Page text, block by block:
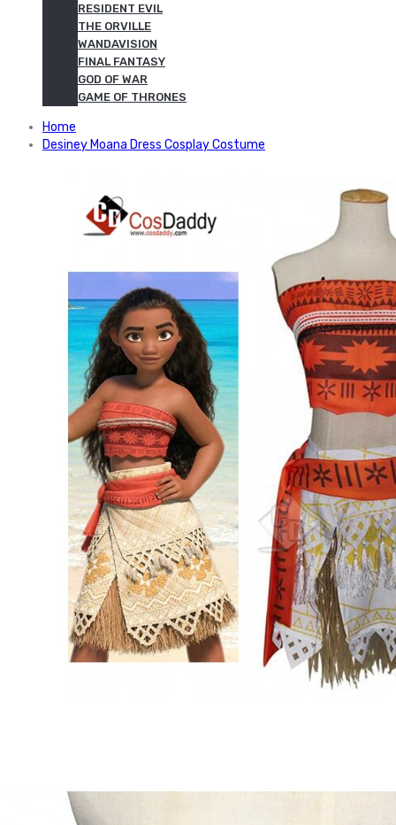
RESIDENT EVIL
THE ORVILLE
WANDAVISION
FINAL FANTASY
GOD OF WAR
GAME OF THRONES
Home
Desiney Moana Dress Cosplay Costume